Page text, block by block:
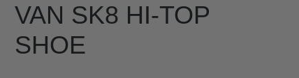
VAN SK8 HI-TOP
SHOE